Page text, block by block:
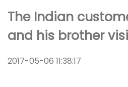
The Indian
and his brother
2017-05-06 11:38:17